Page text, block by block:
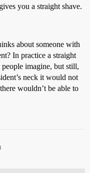
you a straight shave.
about someone with
In practice a straight
people imagine, but still,
neck it would not
wouldn’t be able to